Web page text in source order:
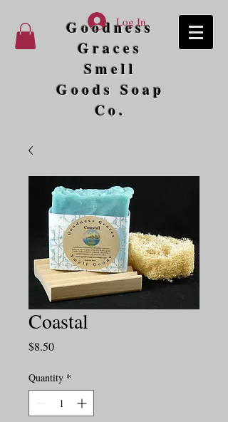
Goodness
Graces
Smell
Goods Soap
Co.
Log In
Coastal
$8.50Price
Quantity *